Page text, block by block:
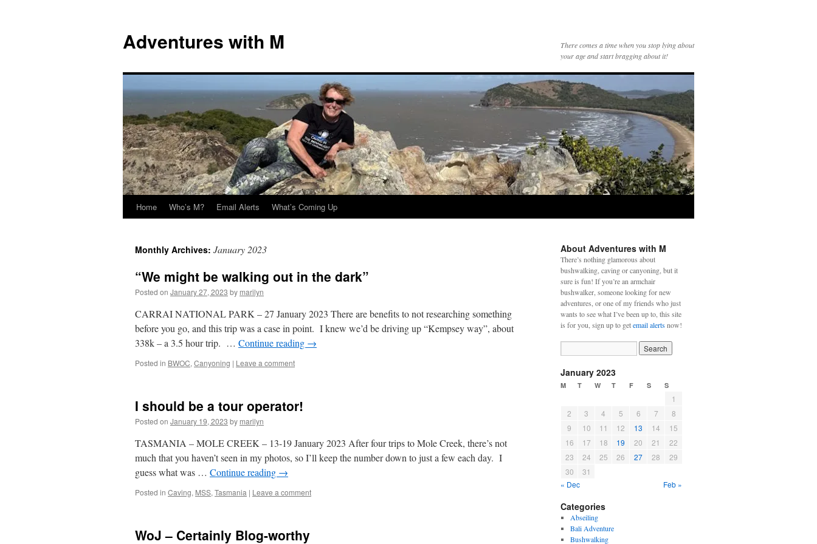
content
Adventures with M
There comes a time when you stop lying about
your age and start bragging about it!
Home Who’s M? Email Alerts What’s Coming Up
Monthly Archives: January 2023
“We might be walking out in the dark”
Posted on January 27, 2023 by marilyn
CARRAI NATIONAL PARK – 27 January 2023 There are benefits to not researching something
before you go, and this trip was a case in point. I knew we’d be driving up “Kempsey way”, about
338k – a 3.5 hour trip. … Continue reading →
Posted in BWOC, Canyoning | Leave a comment
I should be a tour operator!
Posted on January 19, 2023 by marilyn
TASMANIA – MOLE CREEK – 13-19 January 2023 After four trips to Mole Creek, there’s not
much that you haven’t seen in my photos, so I’ll keep the number down to just a few each day. I
guess what was … Continue reading →
Posted in Caving, MSS, Tasmania | Leave a comment
WoJ – Certainly Blog-worthy
About Adventures with M
There’s nothing glamorous about
bushwalking, caving or canyoning, but it
sure is fun! If you’re an armchair
bushwalker, someone looking for new
adventures, or one of my friends who just
wants to see what I’ve been up to, this site
is for you, sign up to getemail alertsnow!
January 2023
M T W T F S S
1
2
3 4 5 6 7
8
9
10 11 12 13 14
15
16
17 18 19 20 21
22
23
24 25 26 27 28
29
30
31
« Dec
Feb »
Categories
Abseiling
Bali Adventure
Bushwalking